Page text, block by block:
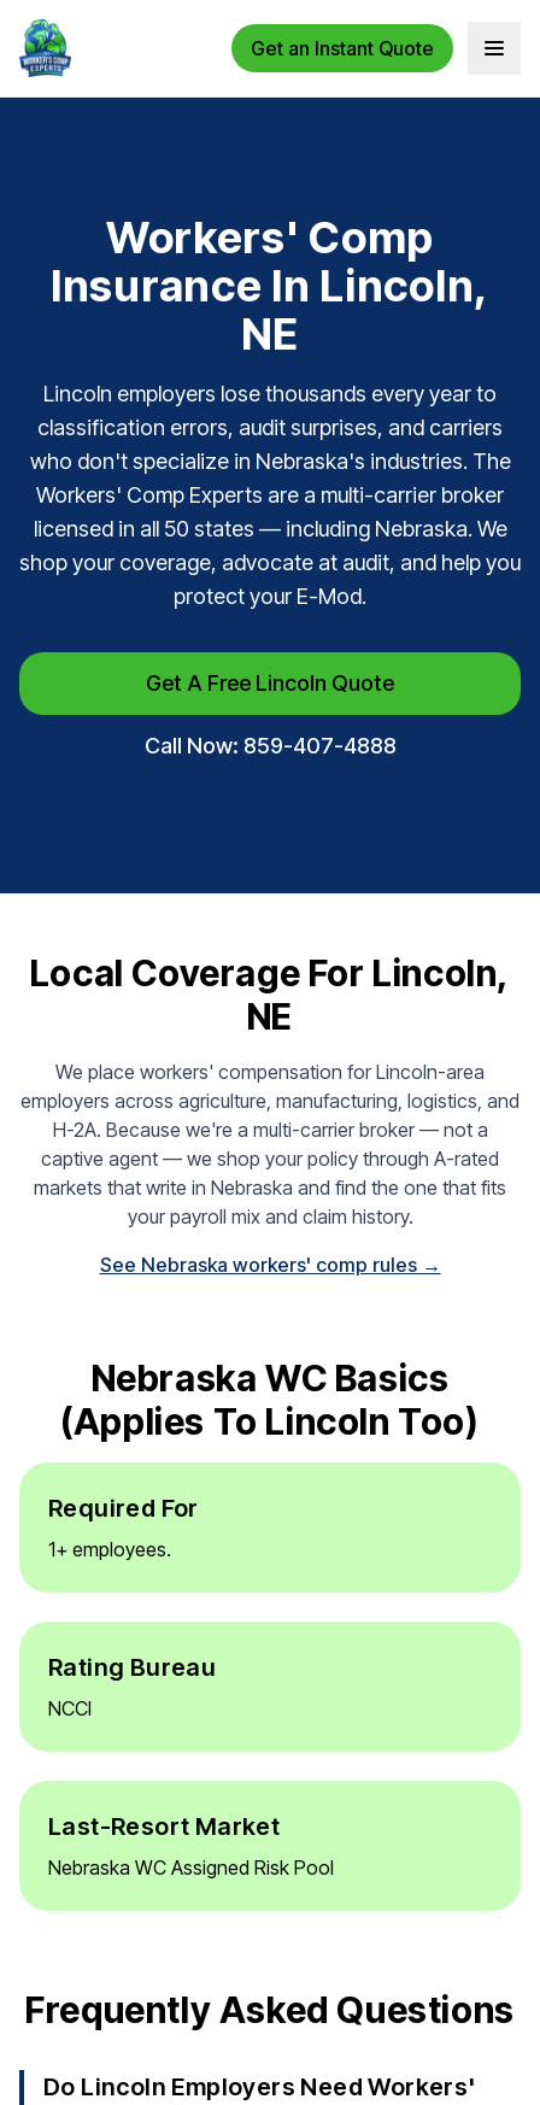
Get an Instant Quote Open
Workers' Comp
Insurance In Lincoln,
NE
Lincoln employers lose thousands every year to
classification errors, audit surprises, and carriers
who don't specialize in Nebraska's industries. The
Workers' Comp Experts are a multi-carrier broker
licensed in all 50 states — including Nebraska. We
shop your coverage, advocate at audit, and help you
protect your E-Mod.
Get A Free Lincoln Quote
Call Now: 859-407-4888
Local Coverage For Lincoln,
NE
We place workers' compensation for Lincoln-area
employers across agriculture, manufacturing, logistics, and
H-2A. Because we're a multi-carrier broker — not a
captive agent — we shop your policy through A-rated
markets that write in Nebraska and find the one that fits
your payroll mix and claim history.
See Nebraska workers' comp rules →
Nebraska WC Basics
(applies To Lincoln Too)
Required For
1+ employees.
Rating Bureau
NCCI
Last-Resort Market
Nebraska WC Assigned Risk Pool
Frequently Asked Questions
Do Lincoln Employers Need Workers'